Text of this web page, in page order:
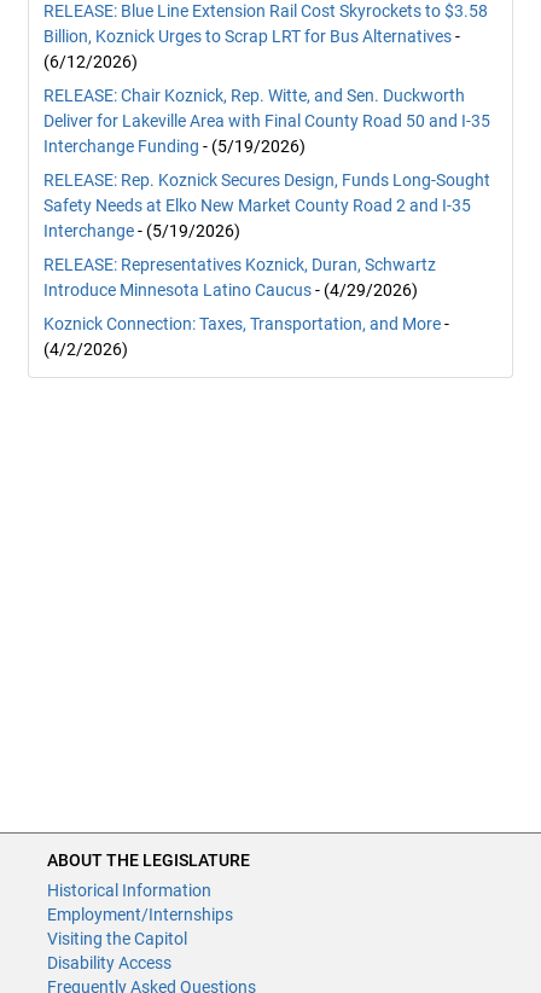
RELEASE: Blue Line Extension Rail Cost Skyrockets to $3.58
Billion, Koznick Urges to Scrap LRT for Bus Alternatives-
(6/12/2026)
RELEASE: Chair Koznick, Rep. Witte, and Sen. Duckworth
Deliver for Lakeville Area with Final County Road 50 and I-35
Interchange Funding - (5/19/2026)
RELEASE: Rep. Koznick Secures Design, Funds Long-Sought
Safety Needs at Elko New Market County Road 2 and I-35
Interchange- (5/19/2026)
RELEASE: Representatives Koznick, Duran, Schwartz
Introduce Minnesota Latino Caucus- (4/29/2026)
Koznick Connection: Taxes, Transportation, and More-
(4/2/2026)
ABOUT THE LEGISLATURE
Historical Information
Employment/Internships
Visiting the Capitol
Disability Access
Frequently Asked Questions